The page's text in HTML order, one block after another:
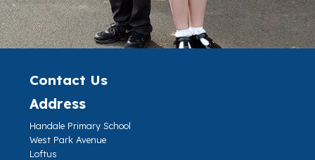
Contact Us
Address
Handale Primary School
West Park Avenue
Loftus